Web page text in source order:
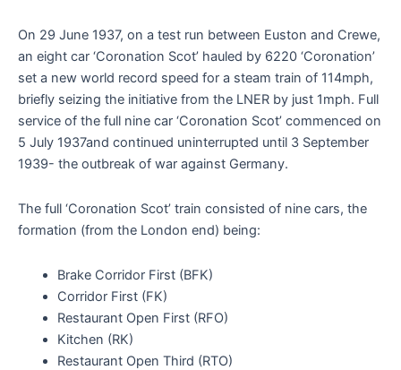
On 29 June 1937, on a test run between Euston and Crewe,
an eight car ‘Coronation Scot’ hauled by 6220 ‘Coronation’
set a new world record speed for a steam train of 114mph,
briefly seizing the initiative from the LNER by just 1mph. Full
service of the full nine car ‘Coronation Scot’ commenced on
5 July 1937and continued uninterrupted until 3 September
1939- the outbreak of war against Germany.
The full ‘Coronation Scot’ train consisted of nine cars, the
formation (from the London end) being:
Brake Corridor First (BFK)
Corridor First (FK)
Restaurant Open First (RFO)
Kitchen (RK)
Restaurant Open Third (RTO)